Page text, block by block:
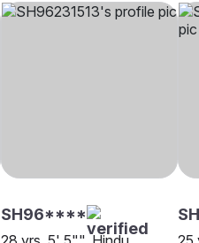
SH96****